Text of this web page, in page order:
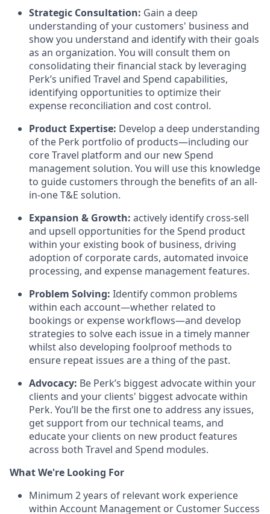
Strategic Consultation: Gain a deep
understanding of your customers' business and
show you understand and identify with their goals
as an organization. You will consult them on
consolidating their financial stack by leveraging
Perk’s unified Travel and Spend capabilities,
identifying opportunities to optimize their
expense reconciliation and cost control.
Product Expertise: Develop a deep understanding
of the Perk portfolio of products—including our
core Travel platform and our new Spend
management solution. You will use this knowledge
to guide customers through the benefits of an all-
in-one T&E solution.
Expansion & Growth: actively identify cross-sell
and upsell opportunities for the Spend product
within your existing book of business, driving
adoption of corporate cards, automated invoice
processing, and expense management features.
Problem Solving: Identify common problems
within each account—whether related to
bookings or expense workflows—and develop
strategies to solve each issue in a timely manner
whilst also developing foolproof methods to
ensure repeat issues are a thing of the past.
Advocacy: Be Perk’s biggest advocate within your
clients and your clients' biggest advocate within
Perk. You’ll be the first one to address any issues,
get support from our technical teams, and
educate your clients on new product features
across both Travel and Spend modules.
What We're Looking For
Minimum 2 years of relevant work experience
within Account Management or Customer Success